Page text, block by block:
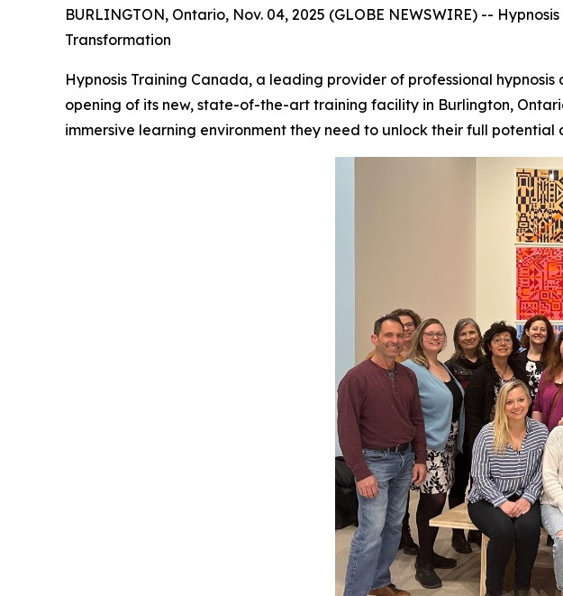
BURLINGTON, Ontario, Nov. 04, 2025 (GLOBE NEWSWIRE) --
Transformation
Hypnosis Training Canada, a leading provider of professional
opening of its new, state-of-the-art training facility in Burlington,
immersive learning environment they need to unlock their full potential